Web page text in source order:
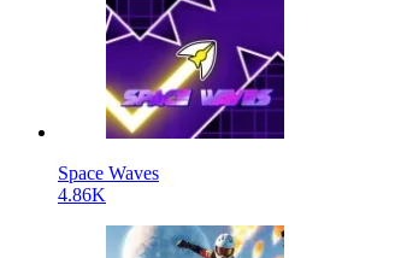
Space Waves
4.86K